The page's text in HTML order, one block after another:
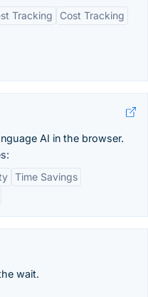
Tracking
Cost Tracking
AI in the browser.
Time Savings
wait.